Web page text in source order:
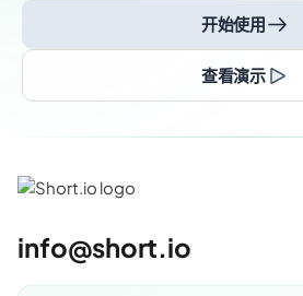
开始使用
查看演示
info@short.io